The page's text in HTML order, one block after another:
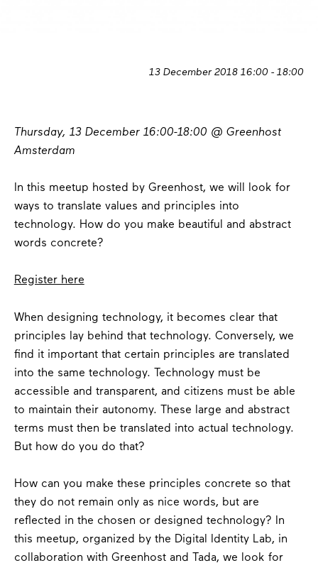
13 December 2018 16:00 - 18:00
Thursday, 13 December 16:00-18:00 @ Greenhost
Amsterdam
In this meetup hosted by Greenhost, we will look for
ways to translate values ​​and principles into
technology. How do you make beautiful and abstract
words concrete?
Register here
When designing technology, it becomes clear that
principles lay behind that technology. Conversely, we
find it important that certain principles are translated
into the same technology. Technology must be
accessible and transparent, and citizens must be able
to maintain their autonomy. These large and abstract
terms must then be translated into actual technology.
But how do you do that?
How can you make these principles concrete so that
they do not remain only as nice words, but are
reflected in the chosen or designed technology? In
this meetup, organized by the Digital Identity Lab, in
collaboration with Greenhost and Tada, we look for